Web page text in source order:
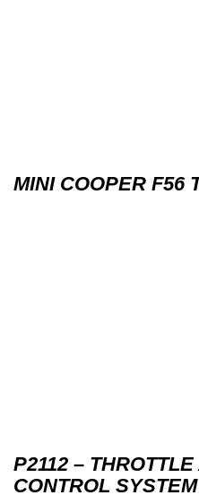
MINI COOPER F56
P2112 –
CONTROL